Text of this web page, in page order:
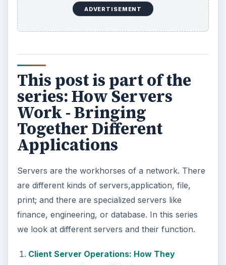
Using Android Cortana to Enable
Alerts in Windows 10
This article will show you a great new
feature in the Windows 10 Anniversary
Update – Cortana integration on Android …